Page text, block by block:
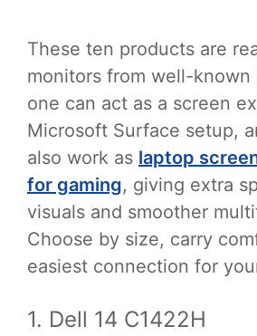
These ten products are
monitors from well-known
one can act as a screen
Microsoft Surface setup,
also work as laptop
for gaming, giving extra
visuals and smoother
Choose by size, carry
easiest connection for
1. Dell 14 C1422H